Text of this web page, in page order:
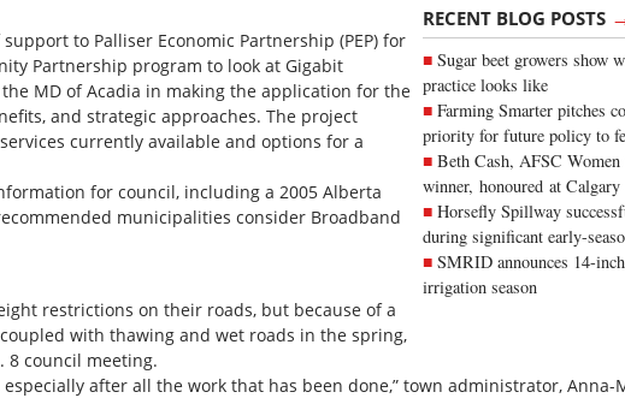
RECENT BLOG POSTS
Sugar beet growers show
practice looks like
Farming Smarter pitches
priority for future policy to
Beth Cash, AFSC
winner, honoured at Calgary
Horsefly Spillway
during significant early-
SMRID announces 14-
irrigation season
to Palliser Economic Partnership (PEP) for
Partnership program to look at Gigabit
MD of Acadia in making the application for the
and strategic approaches. The project
currently available and options for a
for council, including a 2005 Alberta
municipalities consider Broadband
restrictions on their roads, but because of a
with thawing and wet roads in the spring,
8 council meeting.
after all the work that has been done,” town administrator, Anna-